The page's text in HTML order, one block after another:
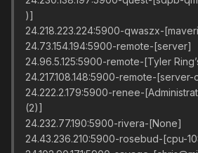
)]
24.218.223.224:5900-qwaszx-
24.73.154.194:5900-remote-[server]
24.96.5.125:5900-remote-[Tyler
24.217.108.148:5900-remote-[server-
24.222.2.179:5900-renee-
(2)]
24.232.77.190:5900-rivera-[None]
24.43.236.210:5900-rosebud-[cpu-